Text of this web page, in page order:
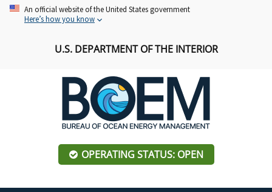
Skip An official website of the United States government
Here’s how you know
U.S. DEPARTMENT OF THE INTERIOR
OPERATING STATUS: OPEN